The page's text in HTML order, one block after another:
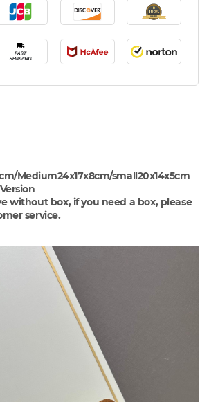
Medium24x17x8cm/small20x14x5cm
without box, if you need a box, please
service.